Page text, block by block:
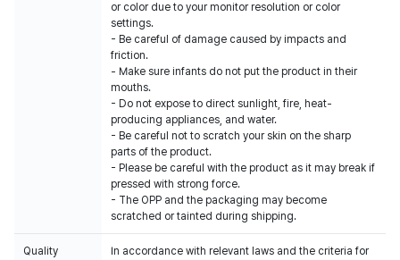
or color due to your monitor resolution or color
settings.
- Be careful of damage caused by impacts and
friction.
- Make sure infants do not put the product in their
mouths.
- Do not expose to direct sunlight, fire, heat-
producing appliances, and water.
- Be careful not to scratch your skin on the sharp
parts of the product.
- Please be careful with the product as it may break if
pressed with strong force.
- The OPP and the packaging may become
scratched or tainted during shipping.
Quality
In accordance with relevant laws and the criteria for